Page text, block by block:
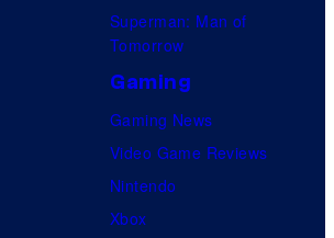
Superman: Man of
Tomorrow
Gaming
Gaming News
Video Game Reviews
Nintendo
Xbox